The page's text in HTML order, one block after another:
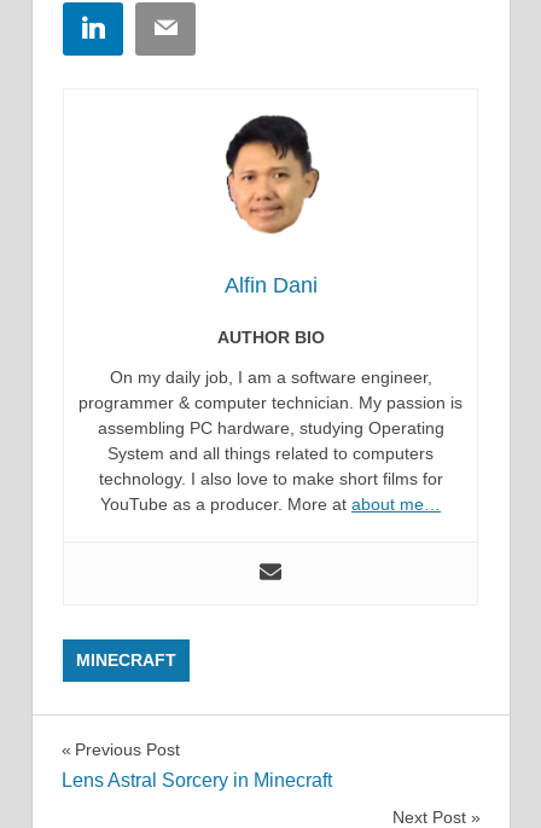
LinkedInEmail
Alfin Dani
AUTHOR BIO
On my daily job, I am a software engineer,
programmer & computer technician. My passion is
assembling PC hardware, studying Operating
System and all things related to computers
technology. I also love to make short films for
YouTube as a producer. More at about me…
MINECRAFT
Post
Previous Post
Lens Astral Sorcery in Minecraft
Next Post